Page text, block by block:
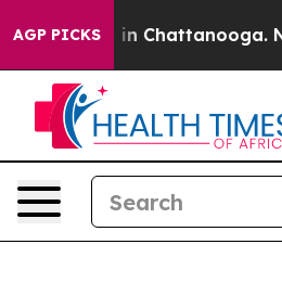
AGP PICKS
Chaos in Chattanooga.